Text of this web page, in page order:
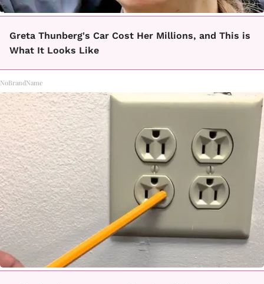
Greta Thunberg's Car Cost Her Millions, and This is
What It Looks Like
NoBrandName